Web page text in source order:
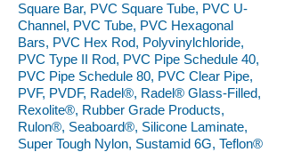
Square Bar, PVC Square Tube, PVC U-
Channel, PVC Tube, PVC Hexagonal
Bars, PVC Hex Rod, Polyvinylchloride,
PVC Type II Rod, PVC Pipe Schedule 40,
PVC Pipe Schedule 80, PVC Clear Pipe,
PVF, PVDF, Radel®, Radel® Glass-Filled,
Rexolite®, Rubber Grade Products,
Rulon®, Seaboard®, Silicone Laminate,
Super Tough Nylon, Sustamid 6G, Teflon®